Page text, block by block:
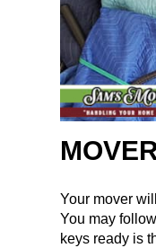
Your mover
You may
keys ready is